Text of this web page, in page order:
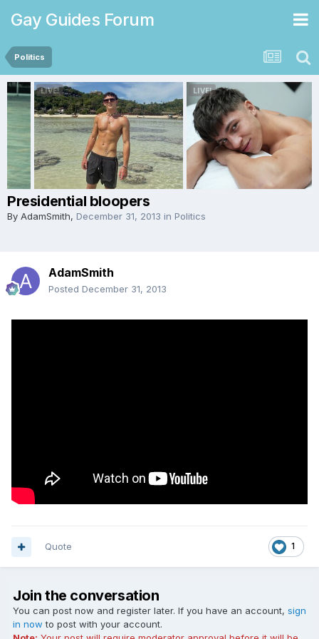
Gay Guides Forum
Politics
Presidential bloopers
By AdamSmith, December 31, 2013 in Politics
AdamSmith
Posted December 31, 2013
1
Quote
Join the conversation
You can post now and register later. If you have an account, sign
in now to post with your account.